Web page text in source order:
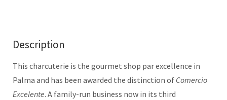
Description
This charcuterie is the gourmet shop par excellence in
Palma and has been awarded the distinction of Comercio
Excelente. A family-run business now in its third